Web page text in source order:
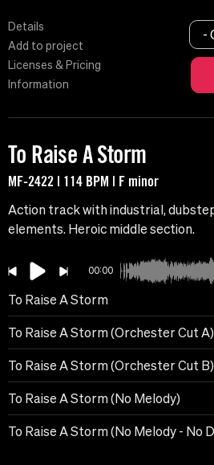
Details
Add to project
Licenses & Pricing
Information
-
To Raise A Storm
MF-2422 | 114 BPM | F minor
Action track with industrial,
elements. Heroic middle section.
00:00
To Raise A Storm
To Raise A Storm (Orchester Cut A)
To Raise A Storm (Orchester Cut B)
To Raise A Storm (No Melody)
To Raise A Storm (No Melody - No